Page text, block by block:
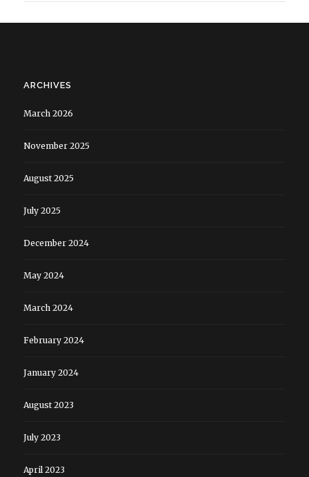
ARCHIVES
March 2026
November 2025
August 2025
July 2025
December 2024
May 2024
March 2024
February 2024
January 2024
August 2023
July 2023
April 2023